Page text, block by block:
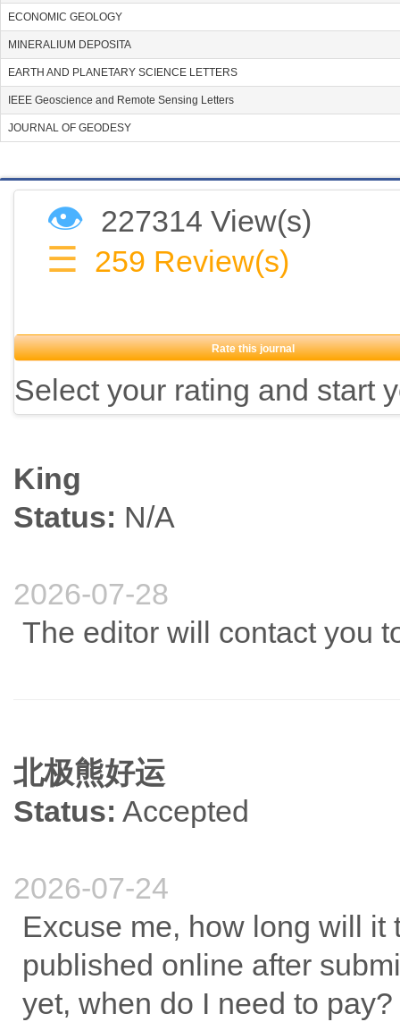
ECONOMIC GEOLOGY
MINERALIUM DEPOSITA
EARTH AND PLANETARY SCIENCE LETTERS
IEEE Geoscience and Remote Sensing Letters
JOURNAL OF GEODESY
👁 227314 View(s)
☰ 259 Review(s)
Rate this journal
Select your rating and start
King
Status: N/A
2026-07-28
The editor will contact you
北极熊好运
Status: Accepted
2026-07-24
Excuse me, how long will
published online after
yet, when do I need to pay?